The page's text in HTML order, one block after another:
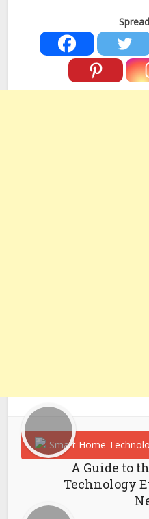
A Guide to
Technology